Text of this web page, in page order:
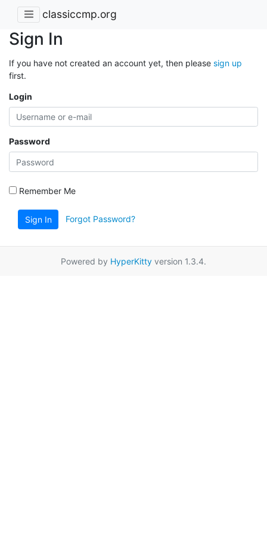
classiccmp.org
Sign In
If you have not created an account yet, then please sign up
first.
Login
Password
Remember Me
Sign In Forgot Password?
Powered by HyperKitty version 1.3.4.